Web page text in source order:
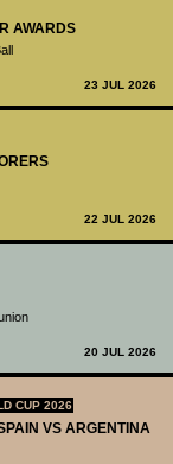
AWARDS
23 JUL 2026
22 JUL 2026
20 JUL 2026
CUP 2026
VS ARGENTINA